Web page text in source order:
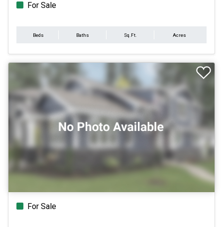
For Sale
Beds Baths Sq.Ft. Acres
For Sale